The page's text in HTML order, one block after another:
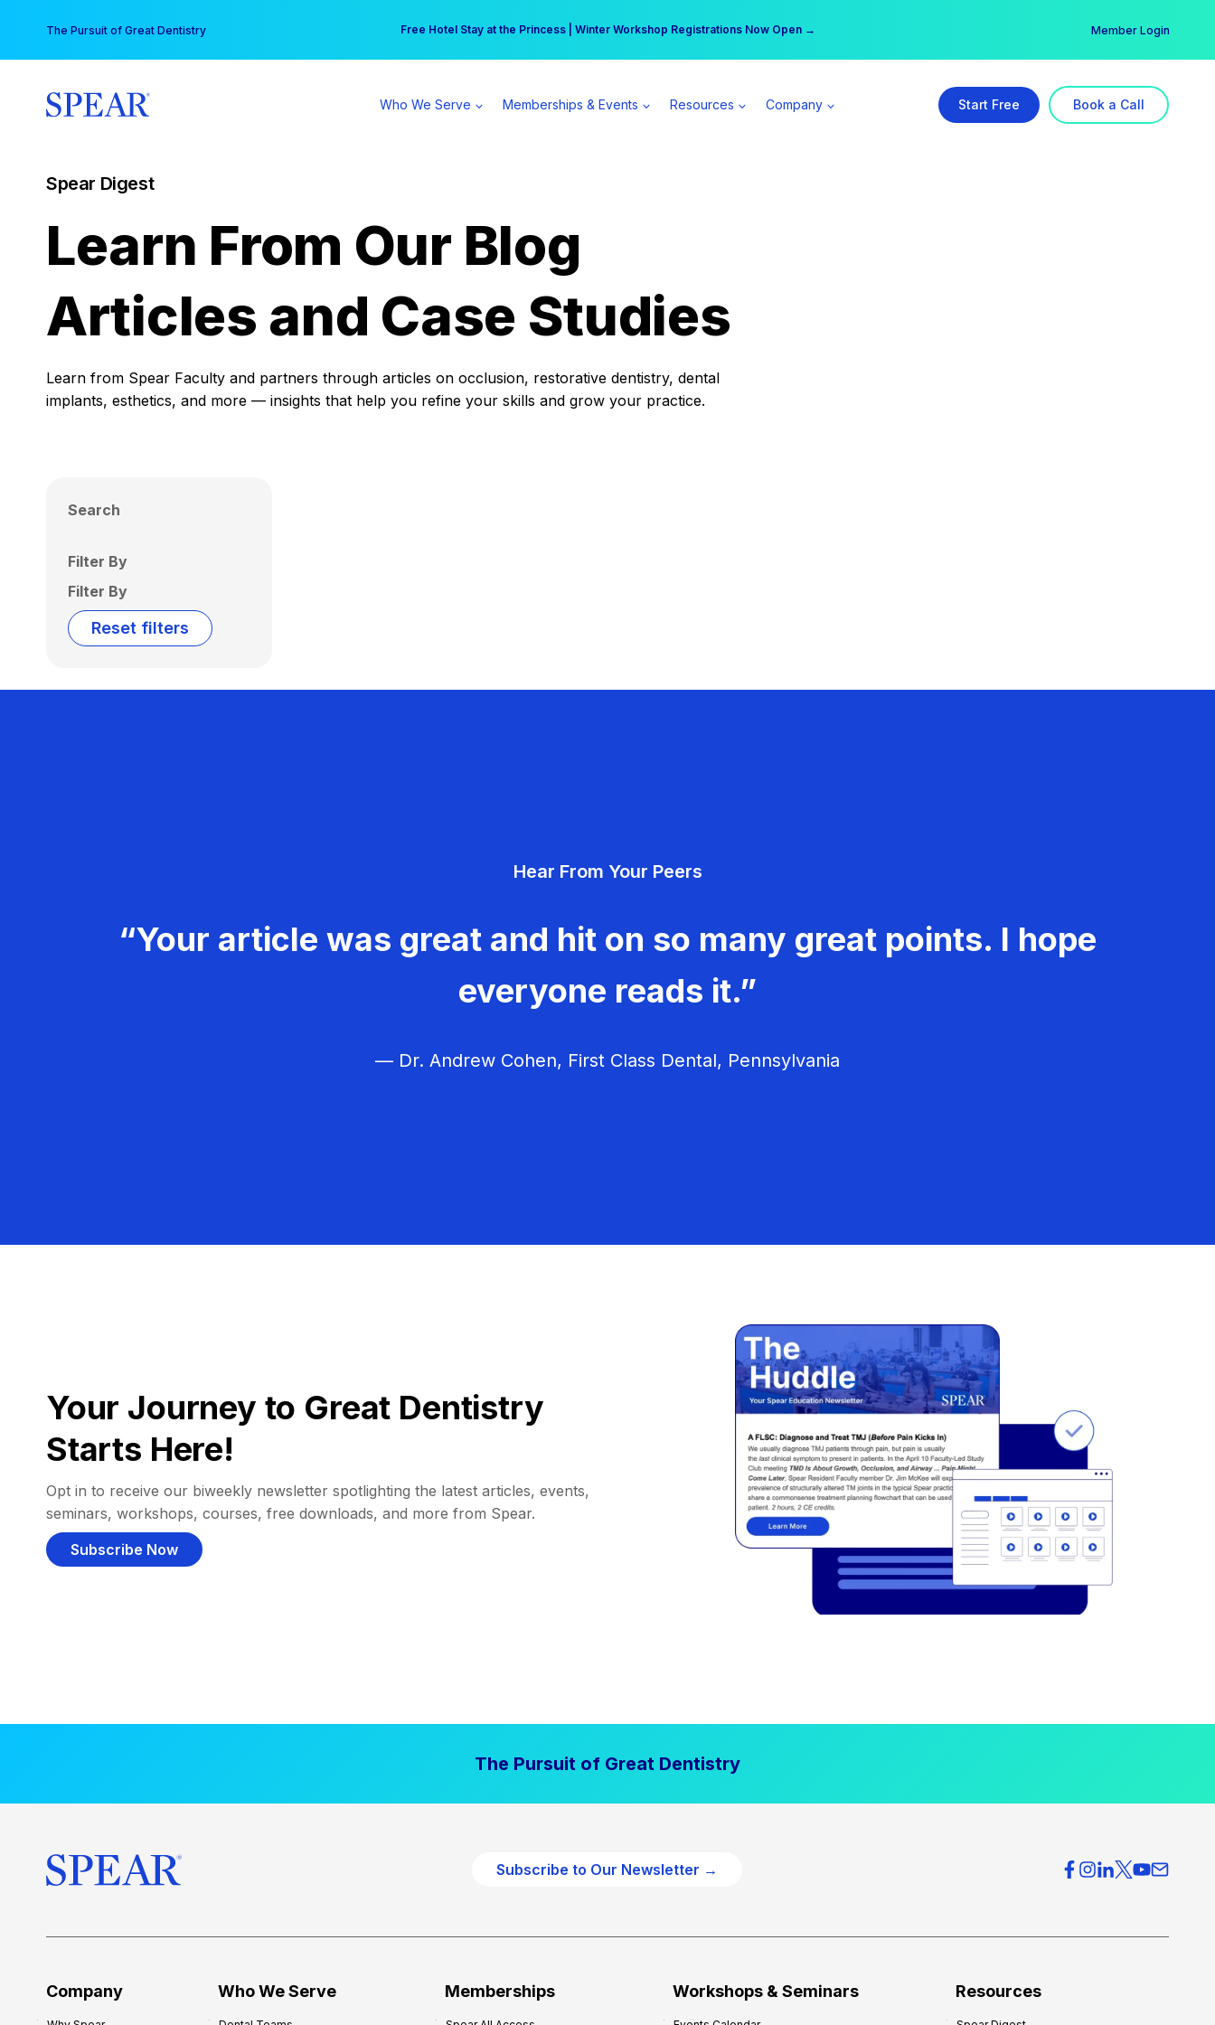
content
The Pursuit of Great Dentistry Free Hotel Stay at the Princess | Winter Workshop Registrations Now Open →
Your practice can earn $555 more per day | Become a Spear All Access Member → Member Login
Who We Serve Memberships & Events Resources Company Start Free Book a Call
Spear Digest
Learn From Our Blog
Articles and Case Studies
Learn from Spear Faculty and partners through articles on occlusion, restorative dentistry, dental
implants, esthetics, and more — insights that help you refine your skills and grow your practice.
Search
Filter By
Filter By
Reset filters
Hear From Your Peers
“Your article was great and hit on so many great points. I hope
everyone reads it.”
— Dr. Andrew Cohen, First Class Dental, Pennsylvania
Your Journey to Great Dentistry
Starts Here!
Opt in to receive our biweekly newsletter spotlighting the latest articles, events,
seminars, workshops, courses, free downloads, and more from Spear.
Subscribe Now
The Pursuit of Great Dentistry
Subscribe to Our Newsletter →
Company Who We Serve Memberships Workshops & Seminars Resources